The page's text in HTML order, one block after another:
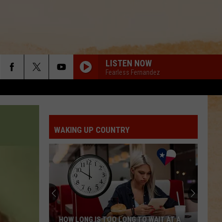
LISTEN NOW
Fearless Fernandez
WAKING UP COUNTRY
HOW LONG IS TOO LONG TO WAIT AT A